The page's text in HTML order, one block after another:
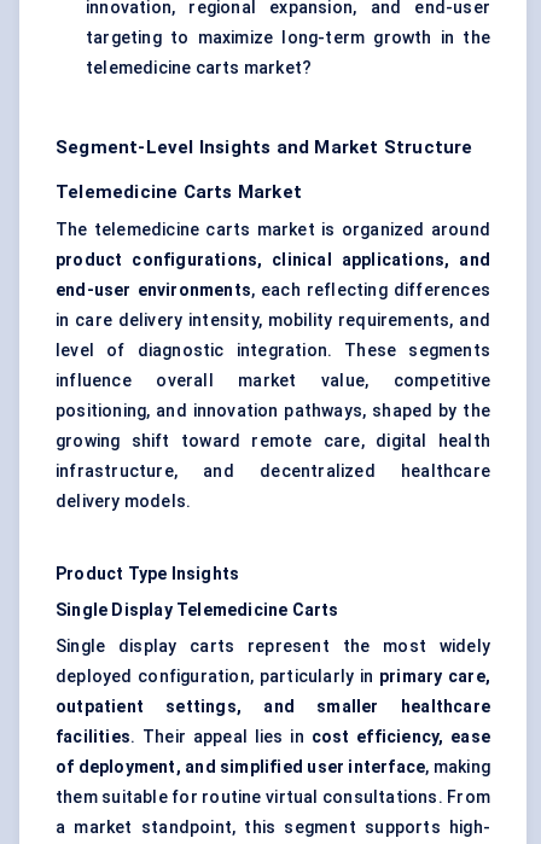
innovation, regional expansion, and end-user
targeting to maximize long-term growth in the
telemedicine carts market?
Segment-Level Insights and Market Structure
Telemedicine Carts Market
The telemedicine carts market is organized around
product configurations, clinical applications, and
end-user environments, each reflecting differences
in care delivery intensity, mobility requirements, and
level of diagnostic integration. These segments
influence overall market value, competitive
positioning, and innovation pathways, shaped by the
growing shift toward remote care, digital health
infrastructure, and decentralized healthcare
delivery models.
Product Type Insights
Single Display Telemedicine Carts
Single display carts represent the most widely
deployed configuration, particularly in primary care,
outpatient settings, and smaller healthcare
facilities. Their appeal lies in cost efficiency, ease
of deployment, and simplified user interface, making
them suitable for routine virtual consultations. From
a market standpoint, this segment supports high-